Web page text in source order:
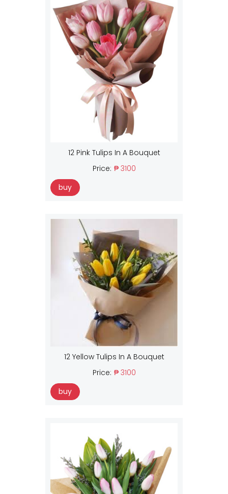
12 Pink Tulips In A Bouquet
Price: ₱ 3100
buy
12 Yellow Tulips In A Bouquet
Price: ₱ 3100
buy